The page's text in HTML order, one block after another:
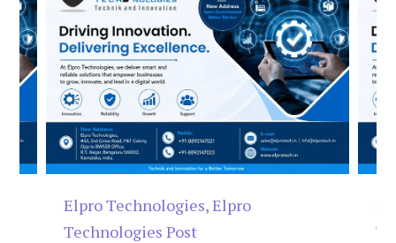
Elpro Technologies,Elpro
Technologies Post